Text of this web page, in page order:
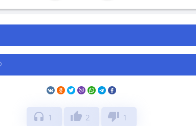
headphones 1 thumb_up 2 thumb_down 1